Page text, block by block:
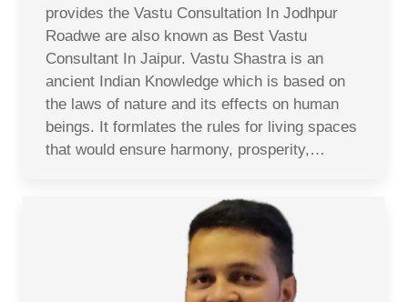
provides the Vastu Consultation In Jodhpur
Roadwe are also known as Best Vastu
Consultant In Jaipur. Vastu Shastra is an
ancient Indian Knowledge which is based on
the laws of nature and its effects on human
beings. It formlates the rules for living spaces
that would ensure harmony, prosperity,…